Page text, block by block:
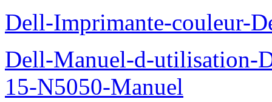
Dell-Imprimante-couleur-
Dell-Manuel-d-utilisation-
15-N5050-Manuel